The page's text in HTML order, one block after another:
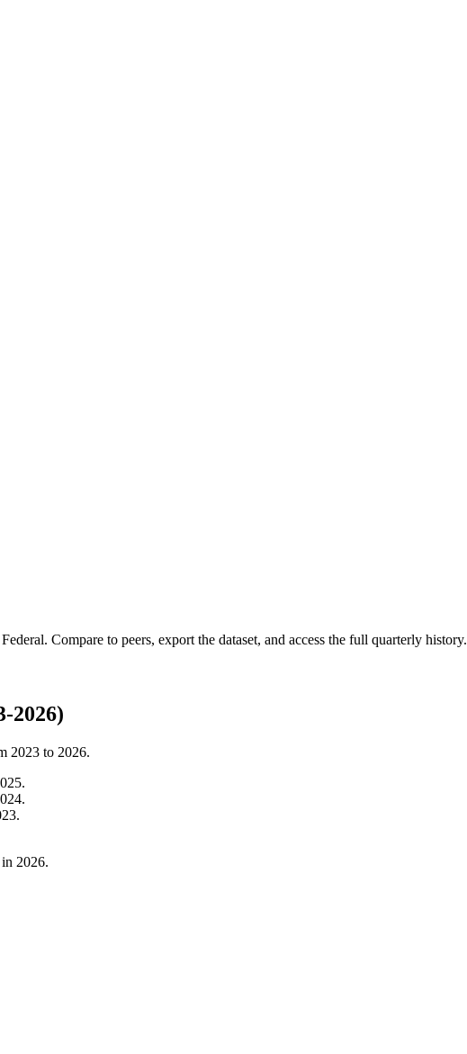
. Compare to peers, export the dataset, and access the full quarterly history.
2026)
2023 to 2026.
.
.
.
in 2026.